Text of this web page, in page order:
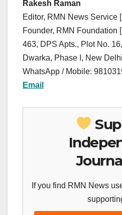
Rakesh Raman
Editor, RMN News Service [
Founder, RMN Foundation [
463, DPS Apts., Plot No.
Dwarka, Phase I, New
WhatsApp / Mobile:
Email
If you find RMN News